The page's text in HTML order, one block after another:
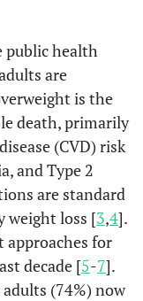
public health
are
is the
death, primarily
(CVD) risk
and Type 2
are standard
weight loss [3,4].
approaches for
decade [5-7].
(74%) now